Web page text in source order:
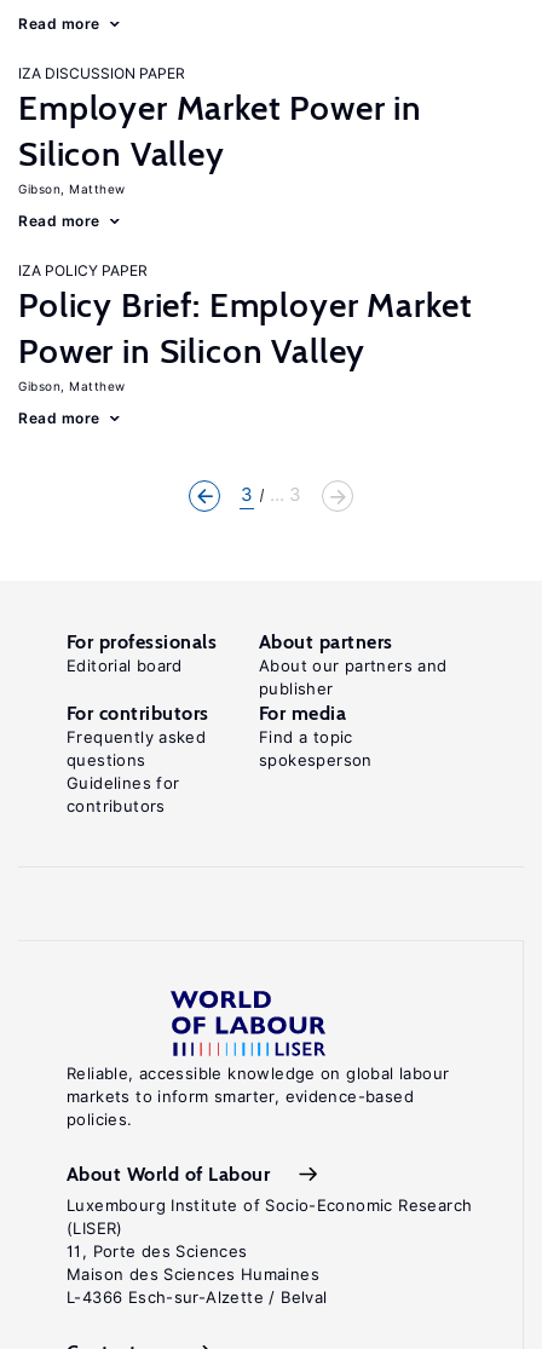
Read more
IZA DISCUSSION PAPER
Employer Market Power in
Silicon Valley
Gibson, Matthew
Read more
IZA POLICY PAPER
Policy Brief: Employer Market
Power in Silicon Valley
Gibson, Matthew
Read more
3 ... 3
Reliable, accessible knowledge on global labour
markets to inform smarter, evidence-based
policies.
About World of Labour
Luxembourg Institute of Socio-Economic Research
(LISER)
11, Porte des Sciences
Maison des Sciences Humaines
L-4366 Esch-sur-Alzette / Belval
For professionals
Editorial board
About partners
About our partners and
publisher
For contributors
Frequently asked
questions
Guidelines for
contributors
For media
Find a topic
spokesperson